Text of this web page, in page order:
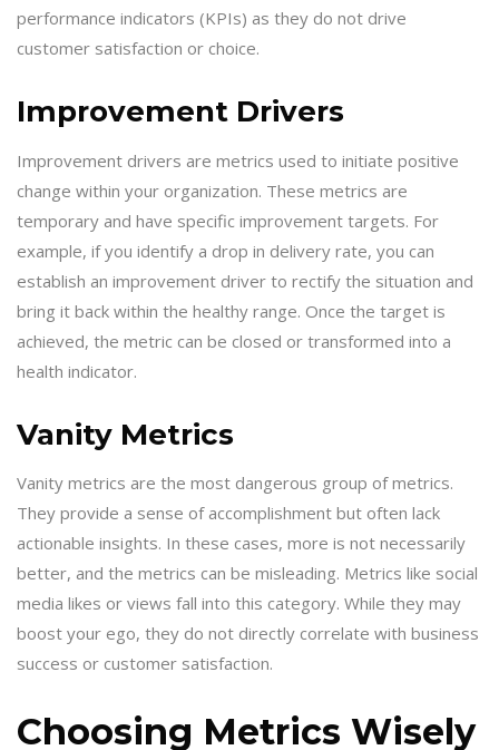
performance indicators (KPIs) as they do not drive
customer satisfaction or choice.
Improvement Drivers
Improvement drivers are metrics used to initiate positive
change within your organization. These metrics are
temporary and have specific improvement targets. For
example, if you identify a drop in delivery rate, you can
establish an improvement driver to rectify the situation and
bring it back within the healthy range. Once the target is
achieved, the metric can be closed or transformed into a
health indicator.
Vanity Metrics
Vanity metrics are the most dangerous group of metrics.
They provide a sense of accomplishment but often lack
actionable insights. In these cases, more is not necessarily
better, and the metrics can be misleading. Metrics like social
media likes or views fall into this category. While they may
boost your ego, they do not directly correlate with business
success or customer satisfaction.
Choosing Metrics Wisely